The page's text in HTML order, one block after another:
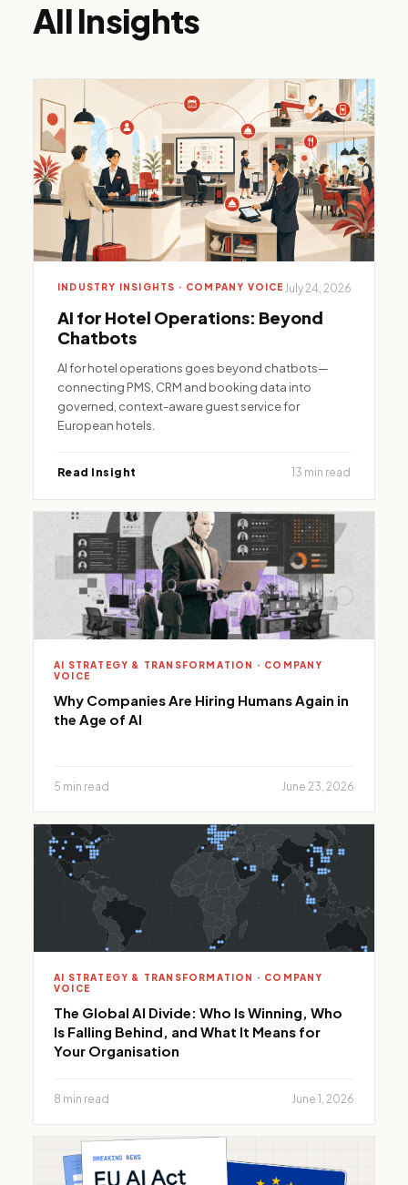
All Insights
INDUSTRY INSIGHTS · COMPANY VOICE July 24, 2026
AI for Hotel Operations: Beyond
Chatbots
AI for hotel operations goes beyond chatbots—
connecting PMS, CRM and booking data into
governed, context-aware guest service for
European hotels.
Read Insight 13 min read
AI STRATEGY & TRANSFORMATION · COMPANY
VOICE
Why Companies Are Hiring Humans Again in
the Age of AI
5 min read June 23, 2026
AI STRATEGY & TRANSFORMATION · COMPANY
VOICE
The Global AI Divide: Who Is Winning, Who
Is Falling Behind, and What It Means for
Your Organisation
8 min read June 1, 2026